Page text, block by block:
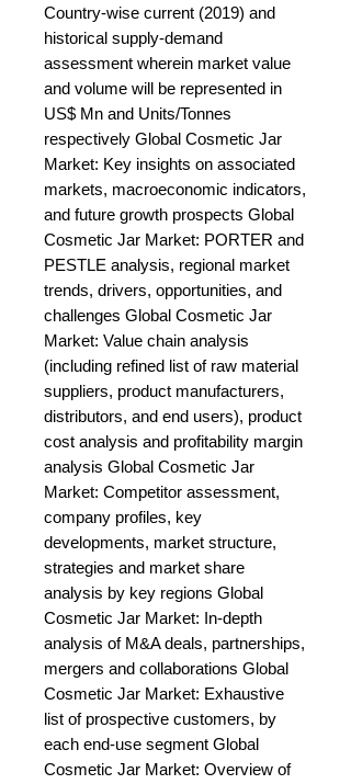
Country-wise current (2019) and
historical supply-demand
assessment wherein market value
and volume will be represented in
US$ Mn and Units/Tonnes
respectively Global Cosmetic Jar
Market: Key insights on associated
markets, macroeconomic indicators,
and future growth prospects Global
Cosmetic Jar Market: PORTER and
PESTLE analysis, regional market
trends, drivers, opportunities, and
challenges Global Cosmetic Jar
Market: Value chain analysis
(including refined list of raw material
suppliers, product manufacturers,
distributors, and end users), product
cost analysis and profitability margin
analysis Global Cosmetic Jar
Market: Competitor assessment,
company profiles, key
developments, market structure,
strategies and market share
analysis by key regions Global
Cosmetic Jar Market: In-depth
analysis of M&A deals, partnerships,
mergers and collaborations Global
Cosmetic Jar Market: Exhaustive
list of prospective customers, by
each end-use segment Global
Cosmetic Jar Market: Overview of